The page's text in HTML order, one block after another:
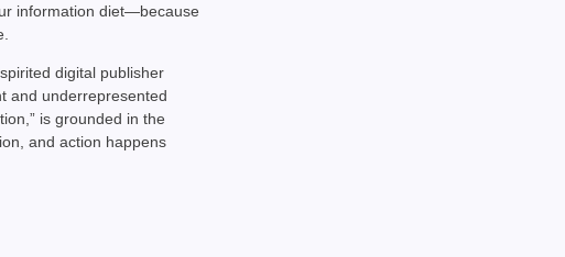
information diet—because
digital publisher
and underrepresented
is grounded in the
and action happens